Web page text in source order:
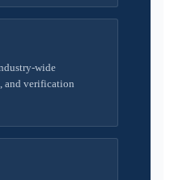
wide
and verification